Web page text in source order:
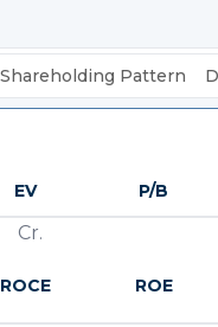
Shareholding Pattern
EV P/B
Cr.
ROCE ROE